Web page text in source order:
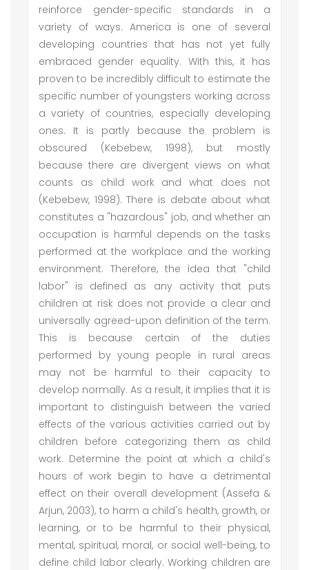
reinforce gender-specific standards in a
variety of ways. America is one of several
developing countries that has not yet fully
embraced gender equality. With this, it has
proven to be incredibly difficult to estimate the
specific number of youngsters working across
a variety of countries, especially developing
ones. It is partly because the problem is
obscured (Kebebew, 1998), but mostly
because there are divergent views on what
counts as child work and what does not
(Kebebew, 1998). There is debate about what
constitutes a "hazardous" job, and whether an
occupation is harmful depends on the tasks
performed at the workplace and the working
environment. Therefore, the idea that "child
labor" is defined as any activity that puts
children at risk does not provide a clear and
universally agreed-upon definition of the term.
This is because certain of the duties
performed by young people in rural areas
may not be harmful to their capacity to
develop normally. As a result, it implies that it is
important to distinguish between the varied
effects of the various activities carried out by
children before categorizing them as child
work. Determine the point at which a child's
hours of work begin to have a detrimental
effect on their overall development (Assefa &
Arjun, 2003), to harm a child's health, growth, or
learning, or to be harmful to their physical,
mental, spiritual, moral, or social well-being, to
define child labor clearly. Working children are